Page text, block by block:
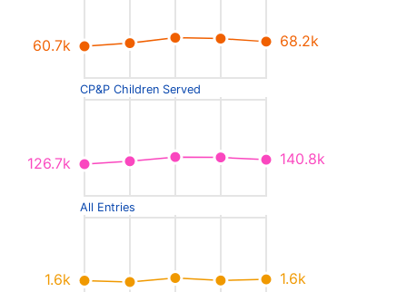
68.2k
60.7k
CP&P Children Served
140.8k
126.7k
All Entries
1.6k
1.6k